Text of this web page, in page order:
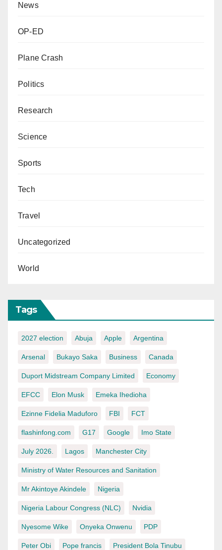
News
OP-ED
Plane Crash
Politics
Research
Science
Sports
Tech
Travel
Uncategorized
World
Tags
2027 election Abuja Apple Argentina
Arsenal Bukayo Saka Business Canada
Duport Midstream Company Limited Economy
EFCC Elon Musk Emeka Ihedioha
Ezinne Fidelia Maduforo FBI FCT
flashinfong.com G17 Google Imo State
July 2026. Lagos Manchester City
Ministry of Water Resources and Sanitation
Mr Akintoye Akindele Nigeria
Nigeria Labour Congress (NLC) Nvidia
Nyesome Wike Onyeka Onwenu PDP
Peter Obi Pope francis President Bola Tinubu